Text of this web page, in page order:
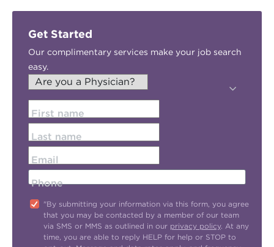
Get Started
Our complimentary services make your job search
easy.
First name
Last name
Email
Phone
"By submitting your information via this form, you agree
that you may be contacted by a member of our team
via SMS or MMS as outlined in our privacy policy. At any
time, you are able to reply HELP for help or STOP to